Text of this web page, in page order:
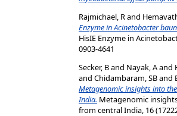
Rajmichael, Rand
Enzyme in Acinetobacter
HisIE Enzyme in
0903-4641
Secker, Band Nayak, Aand
and Chidambaram, SBand
Metagenomic insights into
India. Metagenomic
from central India, 16